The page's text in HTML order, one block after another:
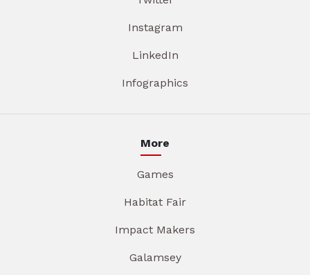
Instagram
LinkedIn
Infographics
More
Games
Habitat Fair
Impact Makers
Galamsey